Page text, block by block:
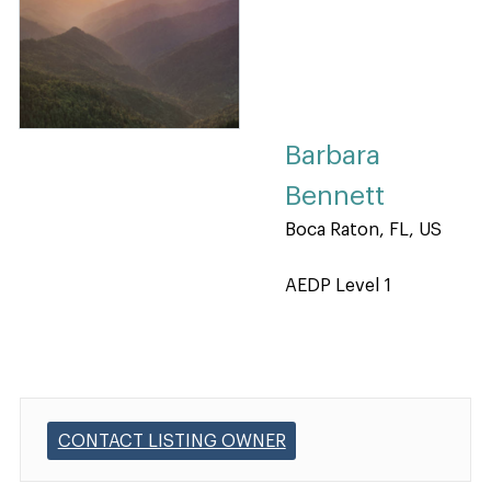
Barbara
Bennett
Boca Raton, FL, US
AEDP Level 1
CONTACT LISTING OWNER